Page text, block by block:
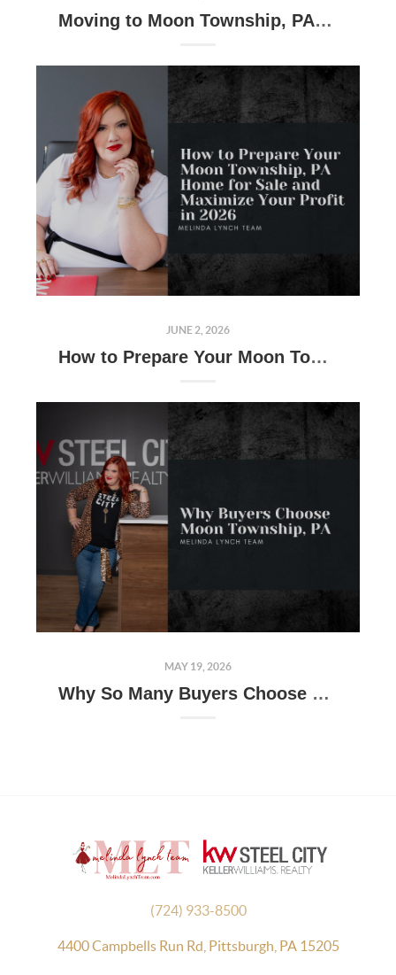
Moving to Moon Township, PA? Here's Everything You Need to Know Before You Relocate
JUNE 2, 2026
How to Prepare Your Moon Township, PA Home for Sale and Maximize Your Profit in 2026
MAY 19, 2026
Why So Many Buyers Choose Moon Township: A Closer Look at One of Pittsburgh's Most Popular Communities
(724) 933-8500
4400 Campbells Run Rd, Pittsburgh, PA 15205